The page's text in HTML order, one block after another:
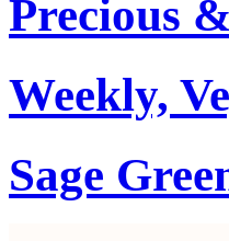
Precious
Weekly,
Sage